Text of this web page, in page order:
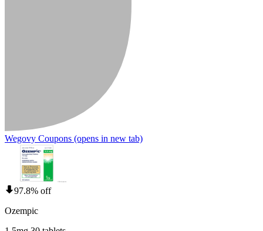
Wegovy Coupons (opens in new tab)
97.8% off
Ozempic